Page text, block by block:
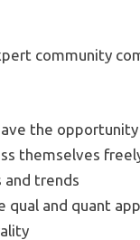
community
the
themselves
and trends
qual and quant